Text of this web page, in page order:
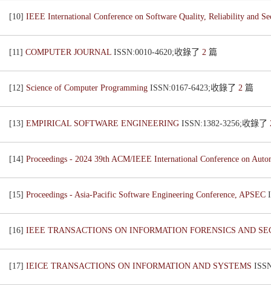
[10] IEEE International Conference on Software Quality, Reliability and
[11] COMPUTER JOURNAL ISSN:0010-4620;收錄了 2 篇
[12] Science of Computer Programming ISSN:0167-6423;收錄了 2 篇
[13] EMPIRICAL SOFTWARE ENGINEERING ISSN:1382-3256;收錄了
[14] Proceedings - 2024 39th ACM/IEEE International Conference on
[15] Proceedings - Asia-Pacific Software Engineering Conference, APSEC
[16] IEEE TRANSACTIONS ON INFORMATION FORENSICS AND
[17] IEICE TRANSACTIONS ON INFORMATION AND SYSTEMS